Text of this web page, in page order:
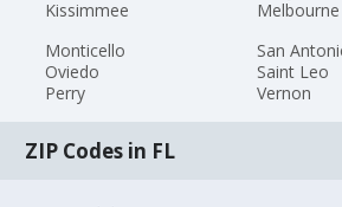
Kissimmee
Monticello
Oviedo
Perry
San
Saint Leo
Vernon
ZIP Codes in FL